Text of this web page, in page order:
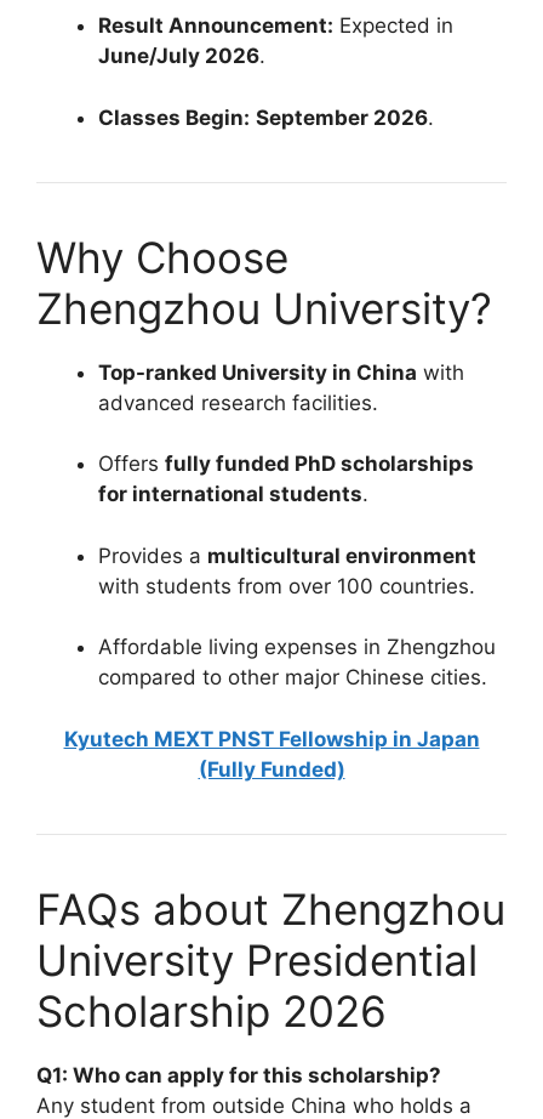
Result Announcement: Expected in
June/July 2026.
Classes Begin: September 2026.
Why Choose
Zhengzhou University?
Top-ranked University in China with
advanced research facilities.
Offers fully funded PhD scholarships
for international students.
Provides a multicultural environment
with students from over 100 countries.
Affordable living expenses in Zhengzhou
compared to other major Chinese cities.
Kyutech MEXT PNST Fellowship in Japan
(Fully Funded)
FAQs about Zhengzhou
University Presidential
Scholarship 2026
Q1: Who can apply for this scholarship?
Any student from outside China who holds a